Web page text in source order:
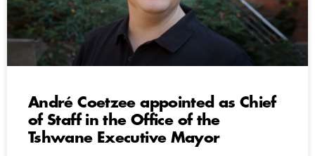
André Coetzee appointed as Chief
of Staff in the Office of the
Tshwane Executive Mayor